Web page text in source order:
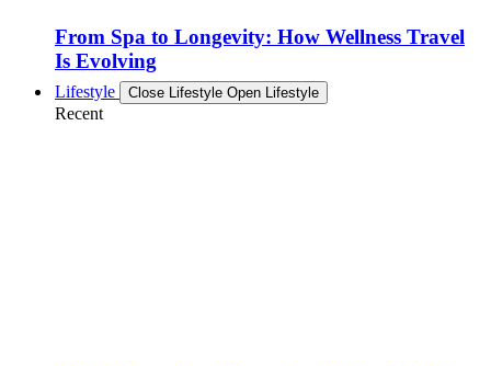
From Spa to Longevity: How Wellness Travel
Is Evolving
Lifestyle Close Lifestyle Open Lifestyle
Recent